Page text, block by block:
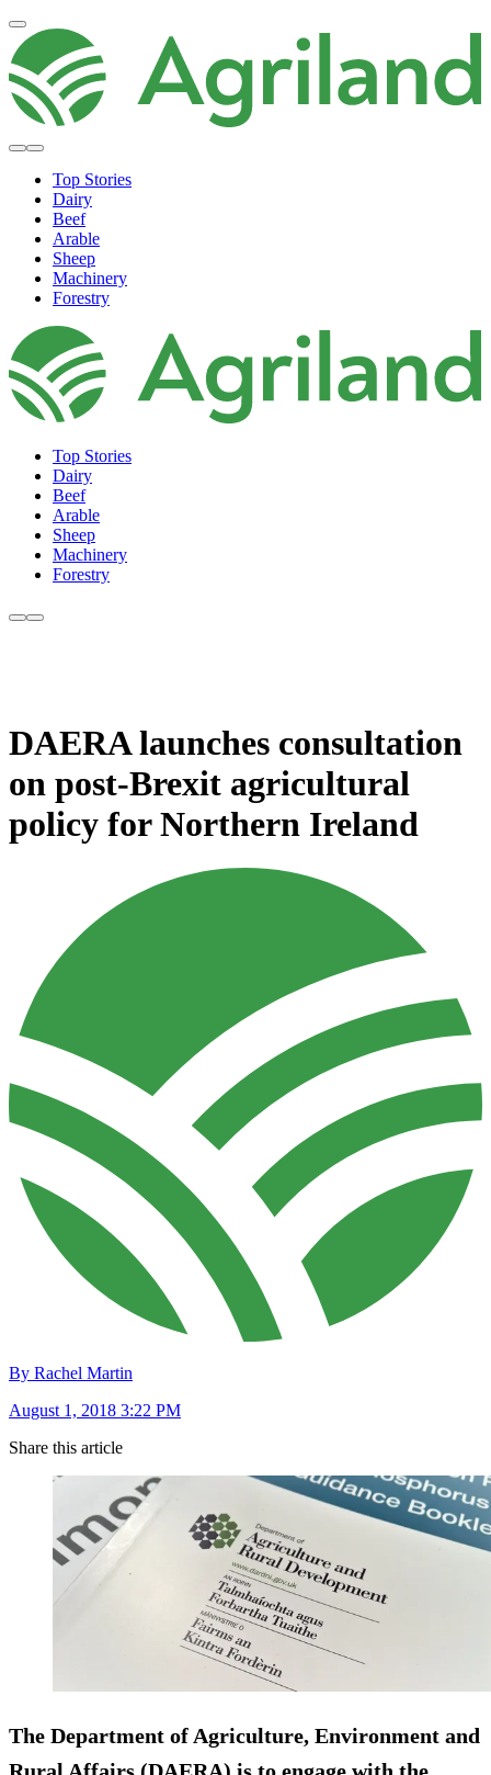
Top Stories
Dairy
Beef
Arable
Sheep
Machinery
Forestry
Top Stories
Dairy
Beef
Arable
Sheep
Machinery
Forestry
DAERA launches consultation
on post-Brexit agricultural
policy for Northern Ireland
By Rachel Martin
August 1, 2018 3:22 PM
Share this article
The Department of Agriculture, Environment and